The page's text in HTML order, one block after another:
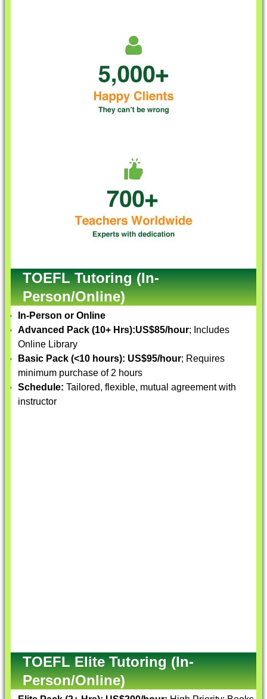
TOEFL Tutoring (In-
Person/Online)
In-Person or Online
Advanced Pack (10+ Hrs):US$85/hour; Includes
Online Library
Basic Pack (<10 hours): US$95/hour; Requires
minimum purchase of 2 hours
Schedule: Tailored, flexible, mutual agreement with
instructor
TOEFL Elite Tutoring (In-
Person/Online)